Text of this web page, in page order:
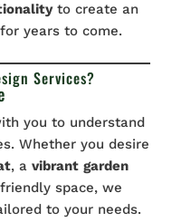
to create an
years to come.
Services?
you to understand
Whether you desire
, a vibrant garden
space, we
to your needs.